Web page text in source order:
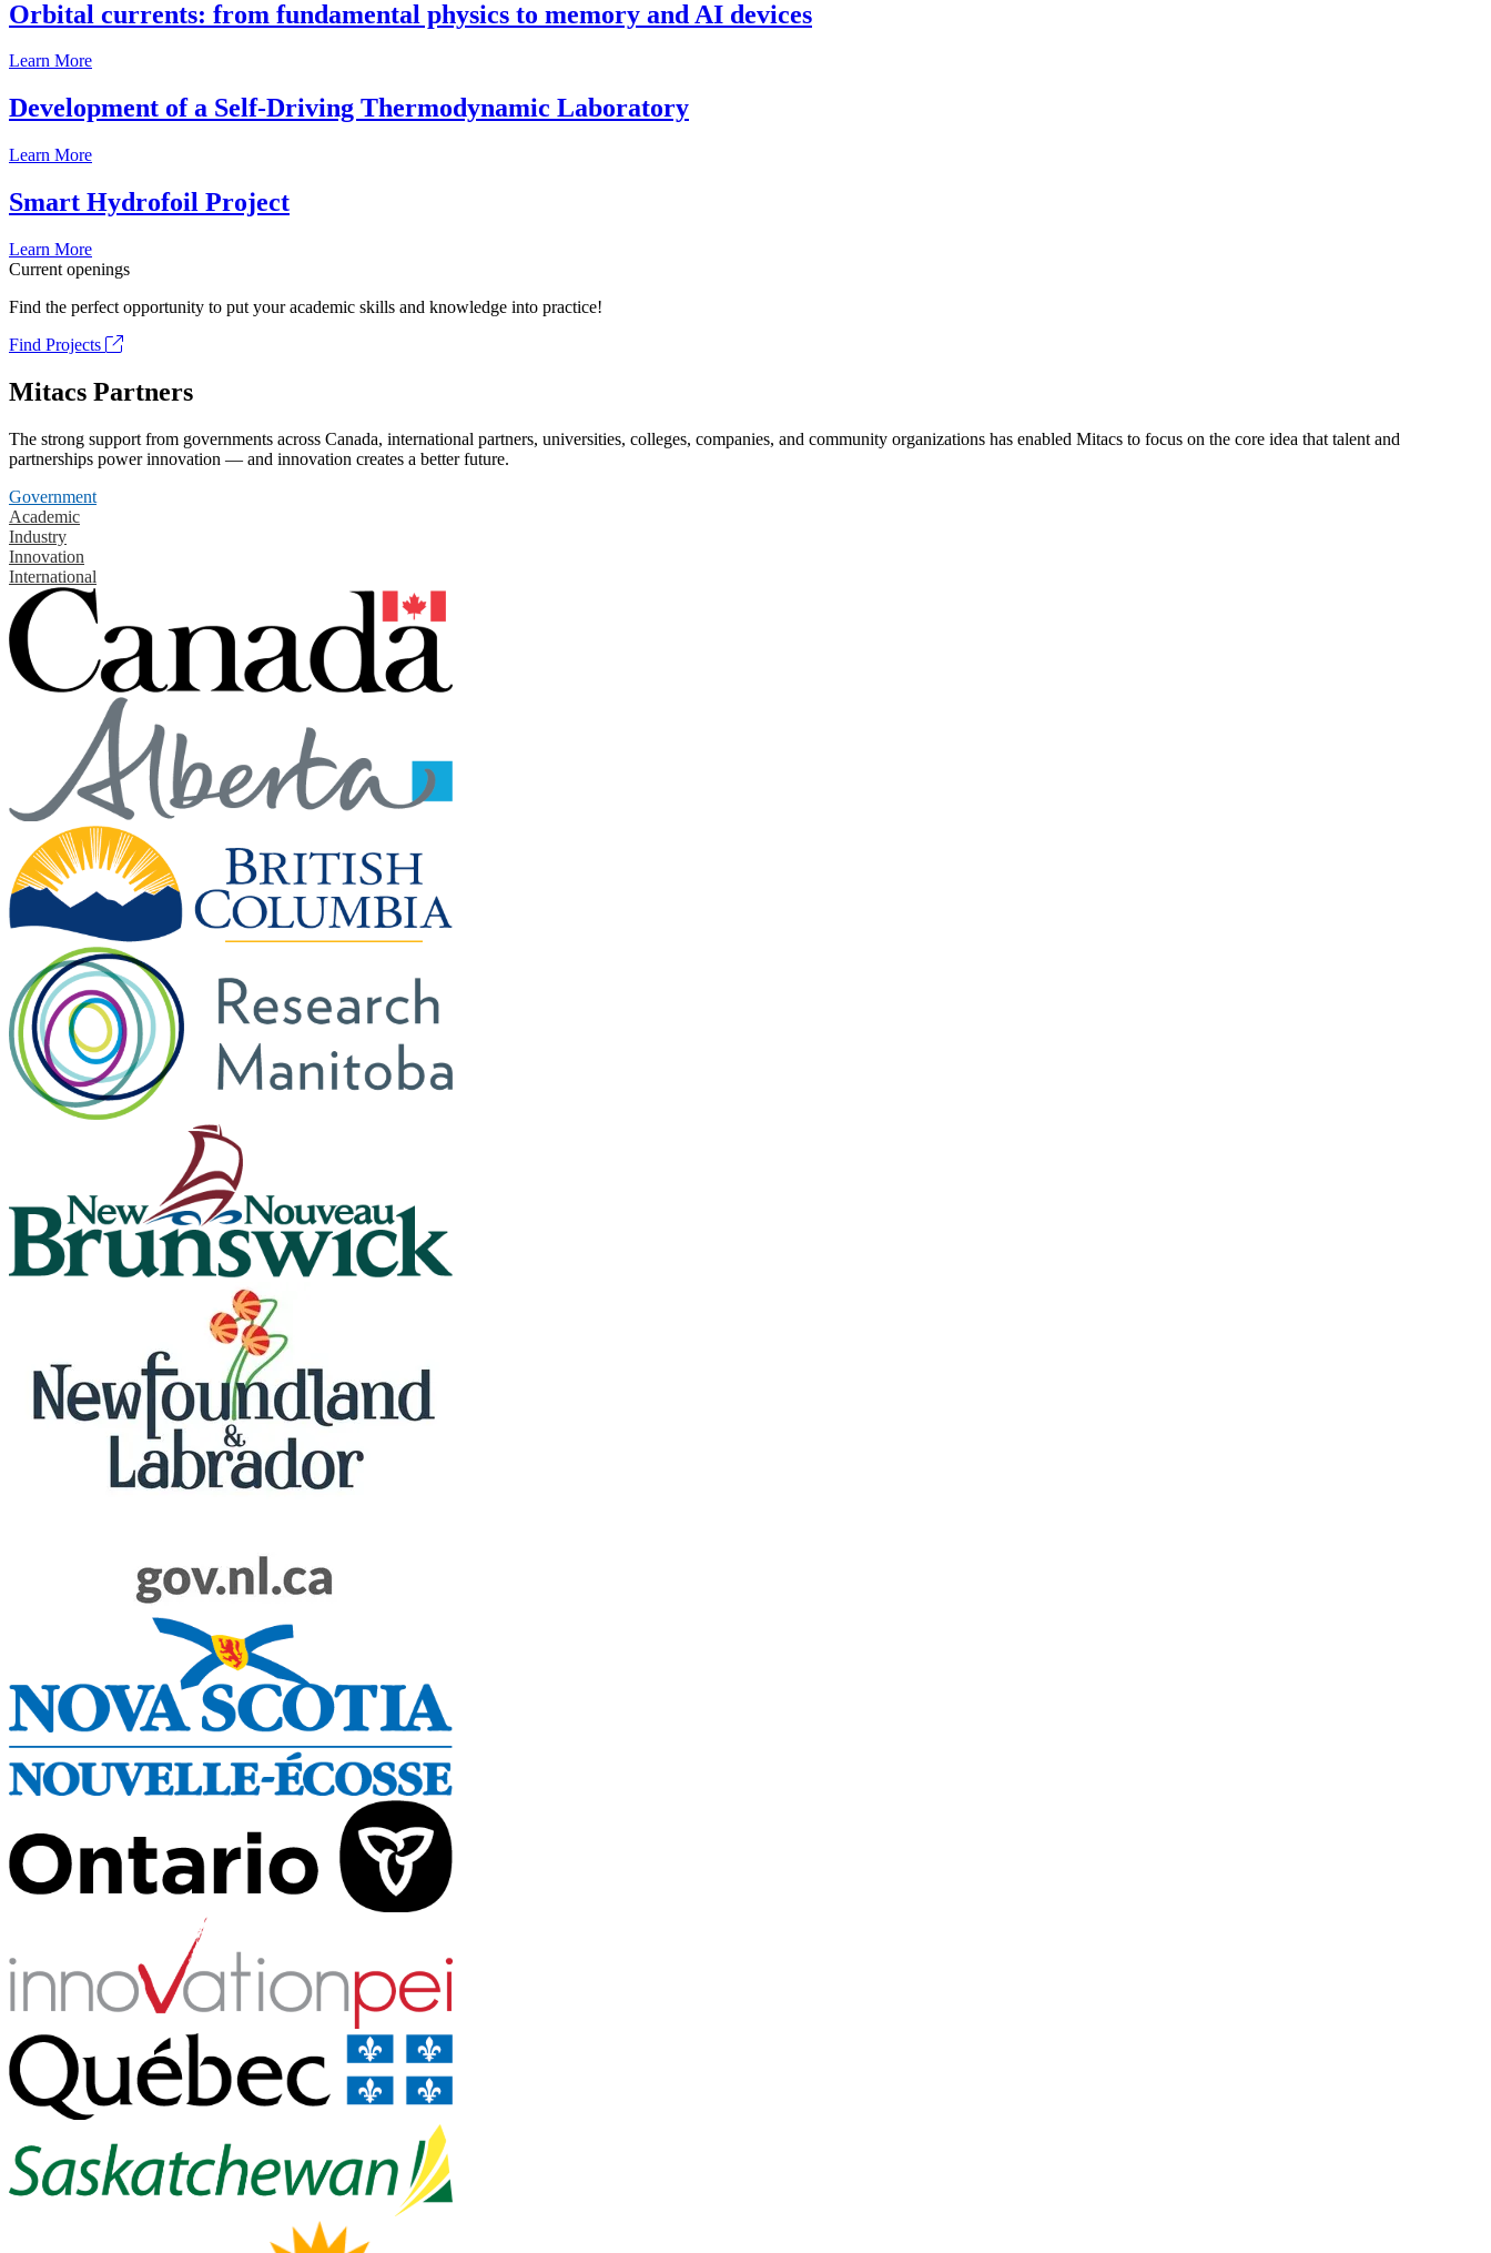
Orbital currents: from fundamental physics to memory and AI devices
Learn More
Development of a Self-Driving Thermodynamic Laboratory
Learn More
Smart Hydrofoil Project
Learn More
Current openings
Find the perfect opportunity to put your academic skills and knowledge into practice!
Find Projects
Mitacs Partners
The strong support from governments across Canada, international partners, universities, colleges, companies, and community organizations has enabled Mitacs to focus on the core idea that talent and
partnerships power innovation — and innovation creates a better future.
Government
Academic
Industry
Innovation
International